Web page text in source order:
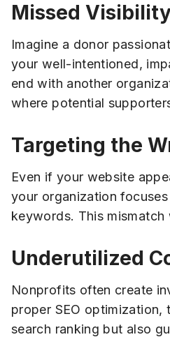
Missed
Imagine a donor
your well-intentioned,
end with another
where potential
Targeting the
Even if your website
your organization
keywords. This
Underutilized
Nonprofits often create
proper SEO optimization,
search ranking but also